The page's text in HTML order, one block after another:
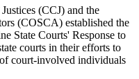
(CCJ) and the
(COSCA) established the
State Courts' Response to
courts in their efforts to
court-involved individuals